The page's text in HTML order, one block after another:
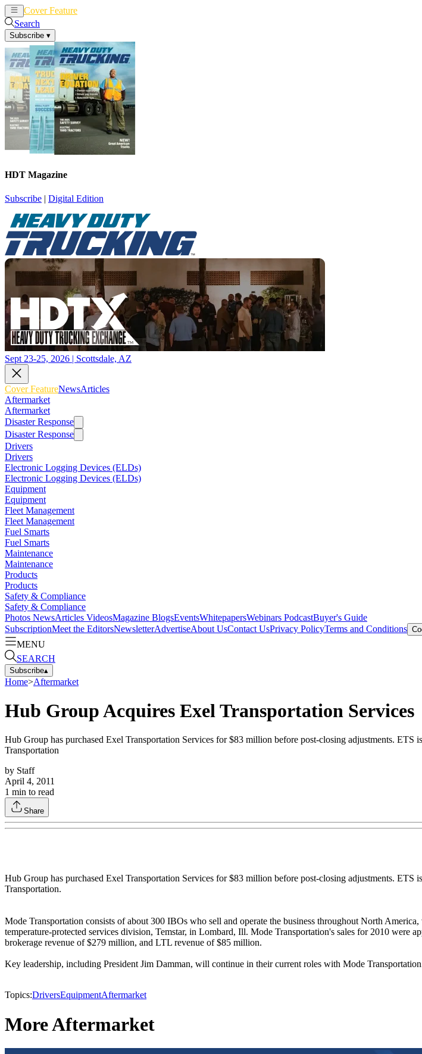
Cover Feature
Search
Subscribe ▾
HDT Magazine
Subscribe | Digital Edition
Sept 23-25, 2026 | Scottsdale, AZ
Cover FeatureNewsArticles
Aftermarket
Aftermarket
Disaster Response
Disaster Response
Drivers
Drivers
Electronic Logging Devices (ELDs)
Electronic Logging Devices (ELDs)
Equipment
Equipment
Fleet Management
Fleet Management
Fuel Smarts
Fuel Smarts
Maintenance
Maintenance
Products
Products
Safety & Compliance
Safety & Compliance
Photos NewsArticles VideosMagazine BlogsEventsWhitepapersWebinars PodcastBuyer's Guide
SubscriptionMeet the EditorsNewsletterAdvertiseAbout UsContact UsPrivacy PolicyTerms and Conditions
MENU
SEARCH
Subscribe▴
Home>Aftermarket
Hub Group Acquires Exel Transportation Services
Hub Group has purchased Exel Transportation Services for $83 million before post-closing adjustments.
Transportation
by Staff
April 4, 2011
1 min to read
Share
Hub Group has purchased Exel Transportation Services for $83 million before post-closing adjustments.
Transportation.
Mode Transportation consists of about 300 IBOs who sell and operate the business throughout North
temperature-protected services division, Temstar, in Lombard, Ill. Mode Transportation's sales for 2010
brokerage revenue of $279 million, and LTL revenue of $85 million.
Key leadership, including President Jim Damman, will continue in their current roles with Mode
Topics:DriversEquipmentAftermarket
More Aftermarket